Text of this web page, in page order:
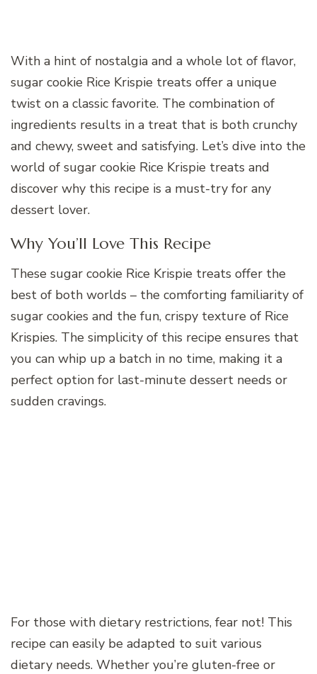
With a hint of nostalgia and a whole lot of flavor,
sugar cookie Rice Krispie treats offer a unique
twist on a classic favorite. The combination of
ingredients results in a treat that is both crunchy
and chewy, sweet and satisfying. Let’s dive into the
world of sugar cookie Rice Krispie treats and
discover why this recipe is a must-try for any
dessert lover.
Why You’ll Love This Recipe
These sugar cookie Rice Krispie treats offer the
best of both worlds – the comforting familiarity of
sugar cookies and the fun, crispy texture of Rice
Krispies. The simplicity of this recipe ensures that
you can whip up a batch in no time, making it a
perfect option for last-minute dessert needs or
sudden cravings.
For those with dietary restrictions, fear not! This
recipe can easily be adapted to suit various
dietary needs. Whether you’re gluten-free or